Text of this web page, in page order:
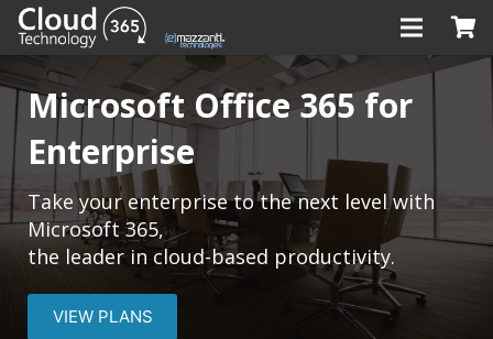
Microsoft Office 365 for
Enterprise
Take your enterprise to the next level with
Microsoft 365,
the leader in cloud-based productivity.
VIEW PLANS